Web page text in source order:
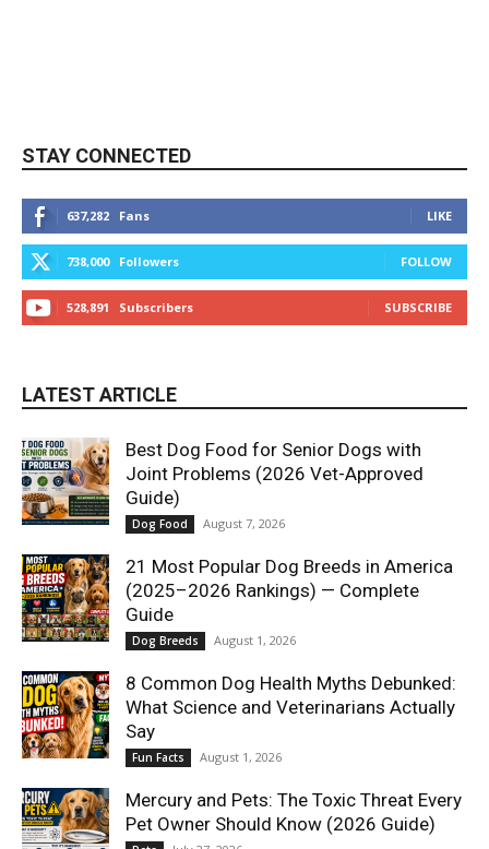
STAY CONNECTED
637,282 Fans LIKE
738,000 Followers FOLLOW
528,891 Subscribers SUBSCRIBE
LATEST ARTICLE
Best Dog Food for Senior Dogs with
Joint Problems (2026 Vet-Approved
Guide)
Dog Food August 7, 2026
21 Most Popular Dog Breeds in America
(2025–2026 Rankings) — Complete
Guide
Dog Breeds August 1, 2026
8 Common Dog Health Myths Debunked:
What Science and Veterinarians Actually
Say
Fun Facts August 1, 2026
Mercury and Pets: The Toxic Threat Every
Pet Owner Should Know (2026 Guide)